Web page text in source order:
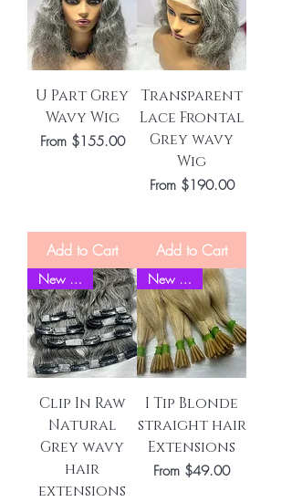
U Part Grey
Wavy Wig
From $155.00
Sale Price
Add to Cart
Transparent
Lace Frontal
Grey wavy
Wig
From $190.00
Sale Price
Add to Cart
New Stock
Clip In Raw
Natural
Grey wavy
hair
extensions
New Stock
I Tip Blonde
straight hair
Extensions
From $49.00
Sale Price